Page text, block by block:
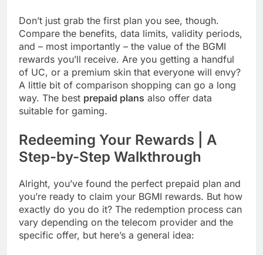
Don’t just grab the first plan you see, though.
Compare the benefits, data limits, validity periods,
and – most importantly – the value of the BGMI
rewards you’ll receive. Are you getting a handful
of UC, or a premium skin that everyone will envy?
A little bit of comparison shopping can go a long
way. The best prepaid plans also offer data
suitable for gaming.
Redeeming Your Rewards | A
Step-by-Step Walkthrough
Alright, you’ve found the perfect prepaid plan and
you’re ready to claim your BGMI rewards. But how
exactly do you do it? The redemption process can
vary depending on the telecom provider and the
specific offer, but here’s a general idea: